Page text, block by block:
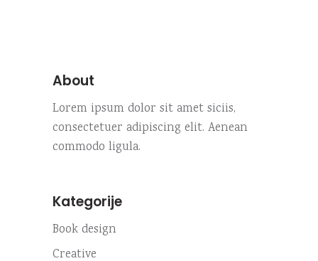
About
Lorem ipsum dolor sit amet siciis,
consectetuer adipiscing elit. Aenean
commodo ligula.
Kategorije
Book design
Creative